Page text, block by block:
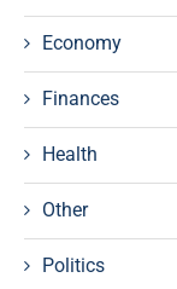
Economy
Finances
Health
Other
Politics